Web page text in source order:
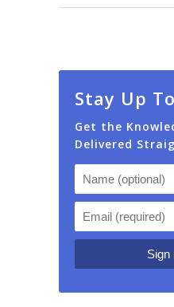
Stay Up
Get the
Delivered